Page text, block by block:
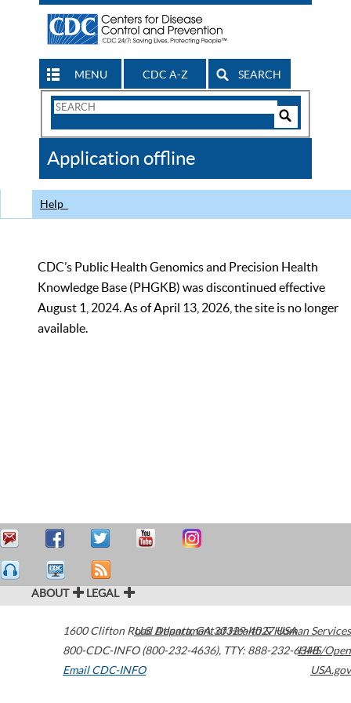
MENU CDC A-Z SEARCH
Search
CDC
Application offline
Help
CDC’s Public Health Genomics and Precision Health
Knowledge Base (PHGKB) was discontinued effective
August 1, 2024. As of April 13, 2026, the site is no longer
available.
ABOUT LEGAL
1600 Clifton Road Atlanta,GA30329-4027USA
800-CDC-INFO (800-232-4636), TTY: 888-232-6348
Email CDC-INFO
U.S. Department of Health & Human Services
HHS/Open
USA.gov